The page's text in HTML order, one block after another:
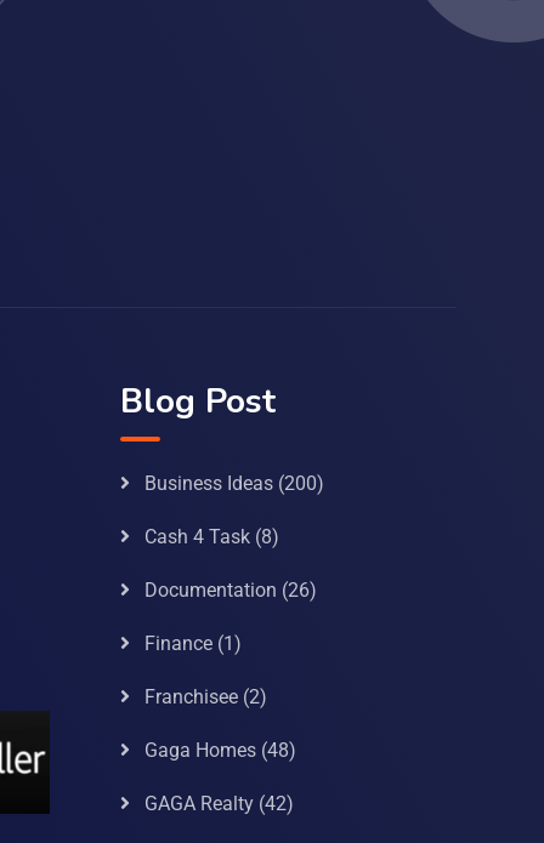
Blog Post
Business Ideas(200)
Cash 4 Task(8)
Documentation (26)
Finance(1)
Franchisee(2)
Gaga Homes(48)
GAGA Realty(42)